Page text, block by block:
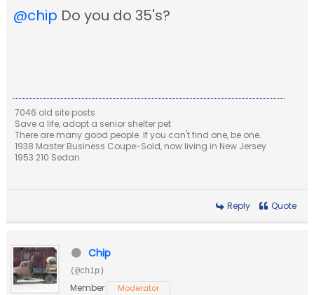
@chip Do you do 35's?
7046 old site posts
Save a life, adopt a senior shelter pet
There are many good people. If you can't find one, be one.
1938 Master Business Coupe-Sold, now living in New Jersey
1953 210 Sedan
Reply Quote
Chip
(@chip)
Member Moderator